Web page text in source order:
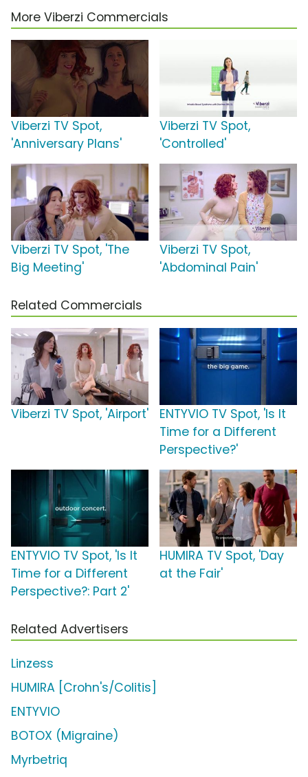
More Viberzi Commercials
Viberzi TV Spot,
'Anniversary Plans'
Viberzi TV Spot,
'Controlled'
Viberzi TV Spot, 'The
Big Meeting'
Viberzi TV Spot,
'Abdominal Pain'
Related Commercials
Viberzi TV Spot, 'Airport'
ENTYVIO TV Spot, 'Is It
Time for a Different
Perspective?'
ENTYVIO TV Spot, 'Is It
Time for a Different
Perspective?: Part 2'
HUMIRA TV Spot, 'Day
at the Fair'
Related Advertisers
Linzess
HUMIRA [Crohn's/Colitis]
ENTYVIO
BOTOX (Migraine)
Myrbetriq